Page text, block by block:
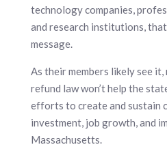
technology companies,
and research institutions,
message.
As their members likely see
refund law won’t help the
efforts to create and sustain
investment, job growth, and
Massachusetts.